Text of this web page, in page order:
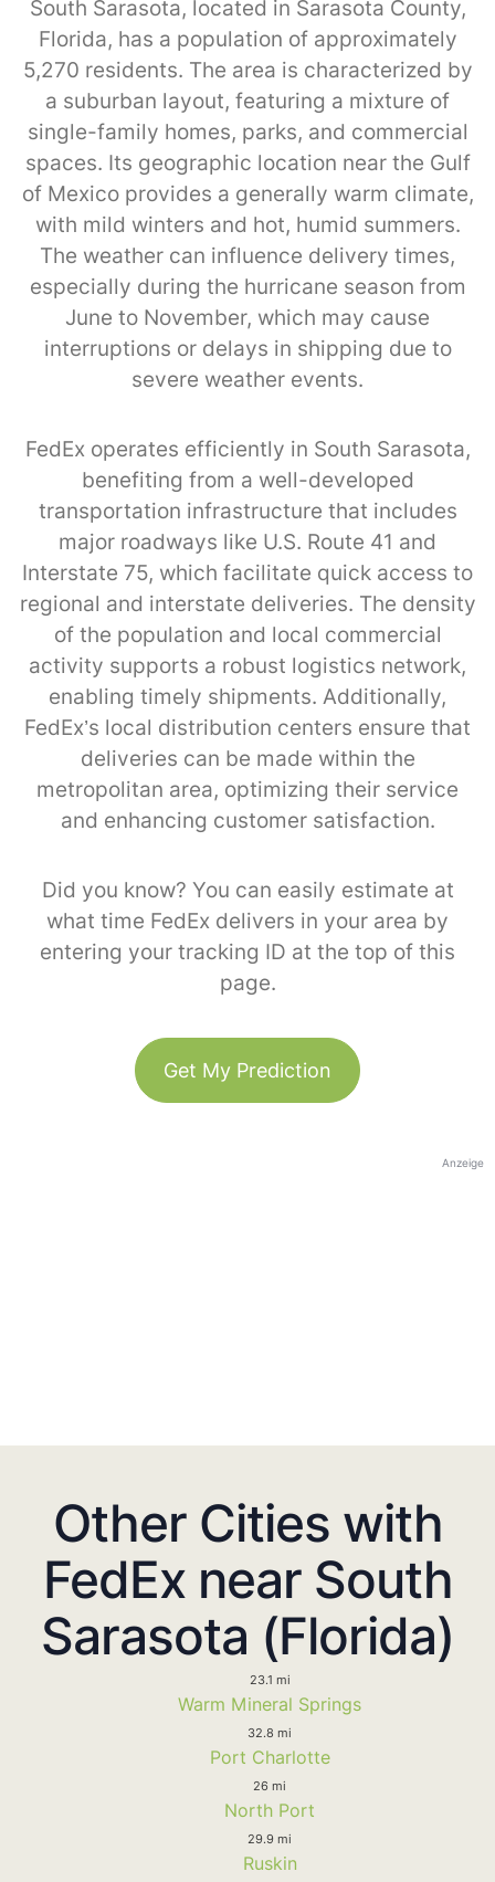
South Sarasota, located in Sarasota County,
Florida, has a population of approximately
5,270 residents. The area is characterized by
a suburban layout, featuring a mixture of
single-family homes, parks, and commercial
spaces. Its geographic location near the Gulf
of Mexico provides a generally warm climate,
with mild winters and hot, humid summers.
The weather can influence delivery times,
especially during the hurricane season from
June to November, which may cause
interruptions or delays in shipping due to
severe weather events.
FedEx operates efficiently in South Sarasota,
benefiting from a well-developed
transportation infrastructure that includes
major roadways like U.S. Route 41 and
Interstate 75, which facilitate quick access to
regional and interstate deliveries. The density
of the population and local commercial
activity supports a robust logistics network,
enabling timely shipments. Additionally,
FedEx’s local distribution centers ensure that
deliveries can be made within the
metropolitan area, optimizing their service
and enhancing customer satisfaction.
Did you know? You can easily estimate at
what time FedEx delivers in your area by
entering your tracking ID at the top of this
page.
Get My Prediction
Anzeige
Other Cities with
FedEx near South
Sarasota (Florida)
23.1 mi
Warm Mineral Springs
32.8 mi
Port Charlotte
26 mi
North Port
29.9 mi
Ruskin